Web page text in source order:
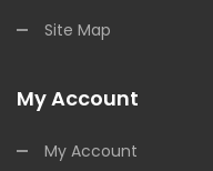
Site Map
My Account
My Account